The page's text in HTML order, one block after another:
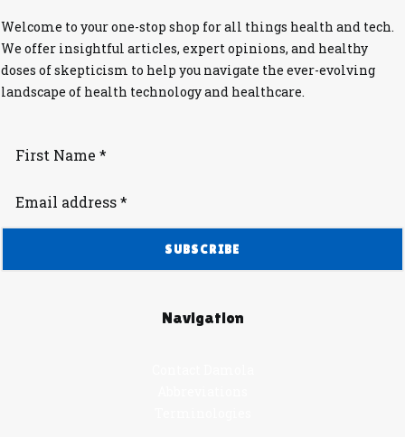
Welcome to your one-stop shop for all things health and tech.
We offer insightful articles, expert opinions, and healthy
doses of skepticism to help you navigate the ever-evolving
landscape of health technology and healthcare.
Navigation